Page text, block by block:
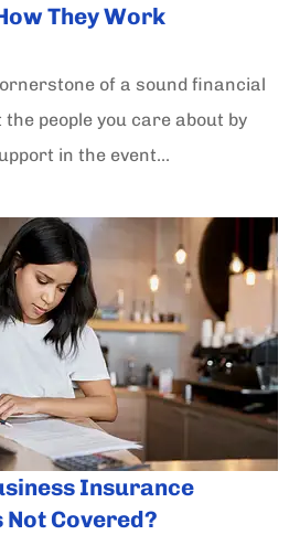
They Work
of a sound financial
people you care about by
in the event...
Insurance
Not Covered?